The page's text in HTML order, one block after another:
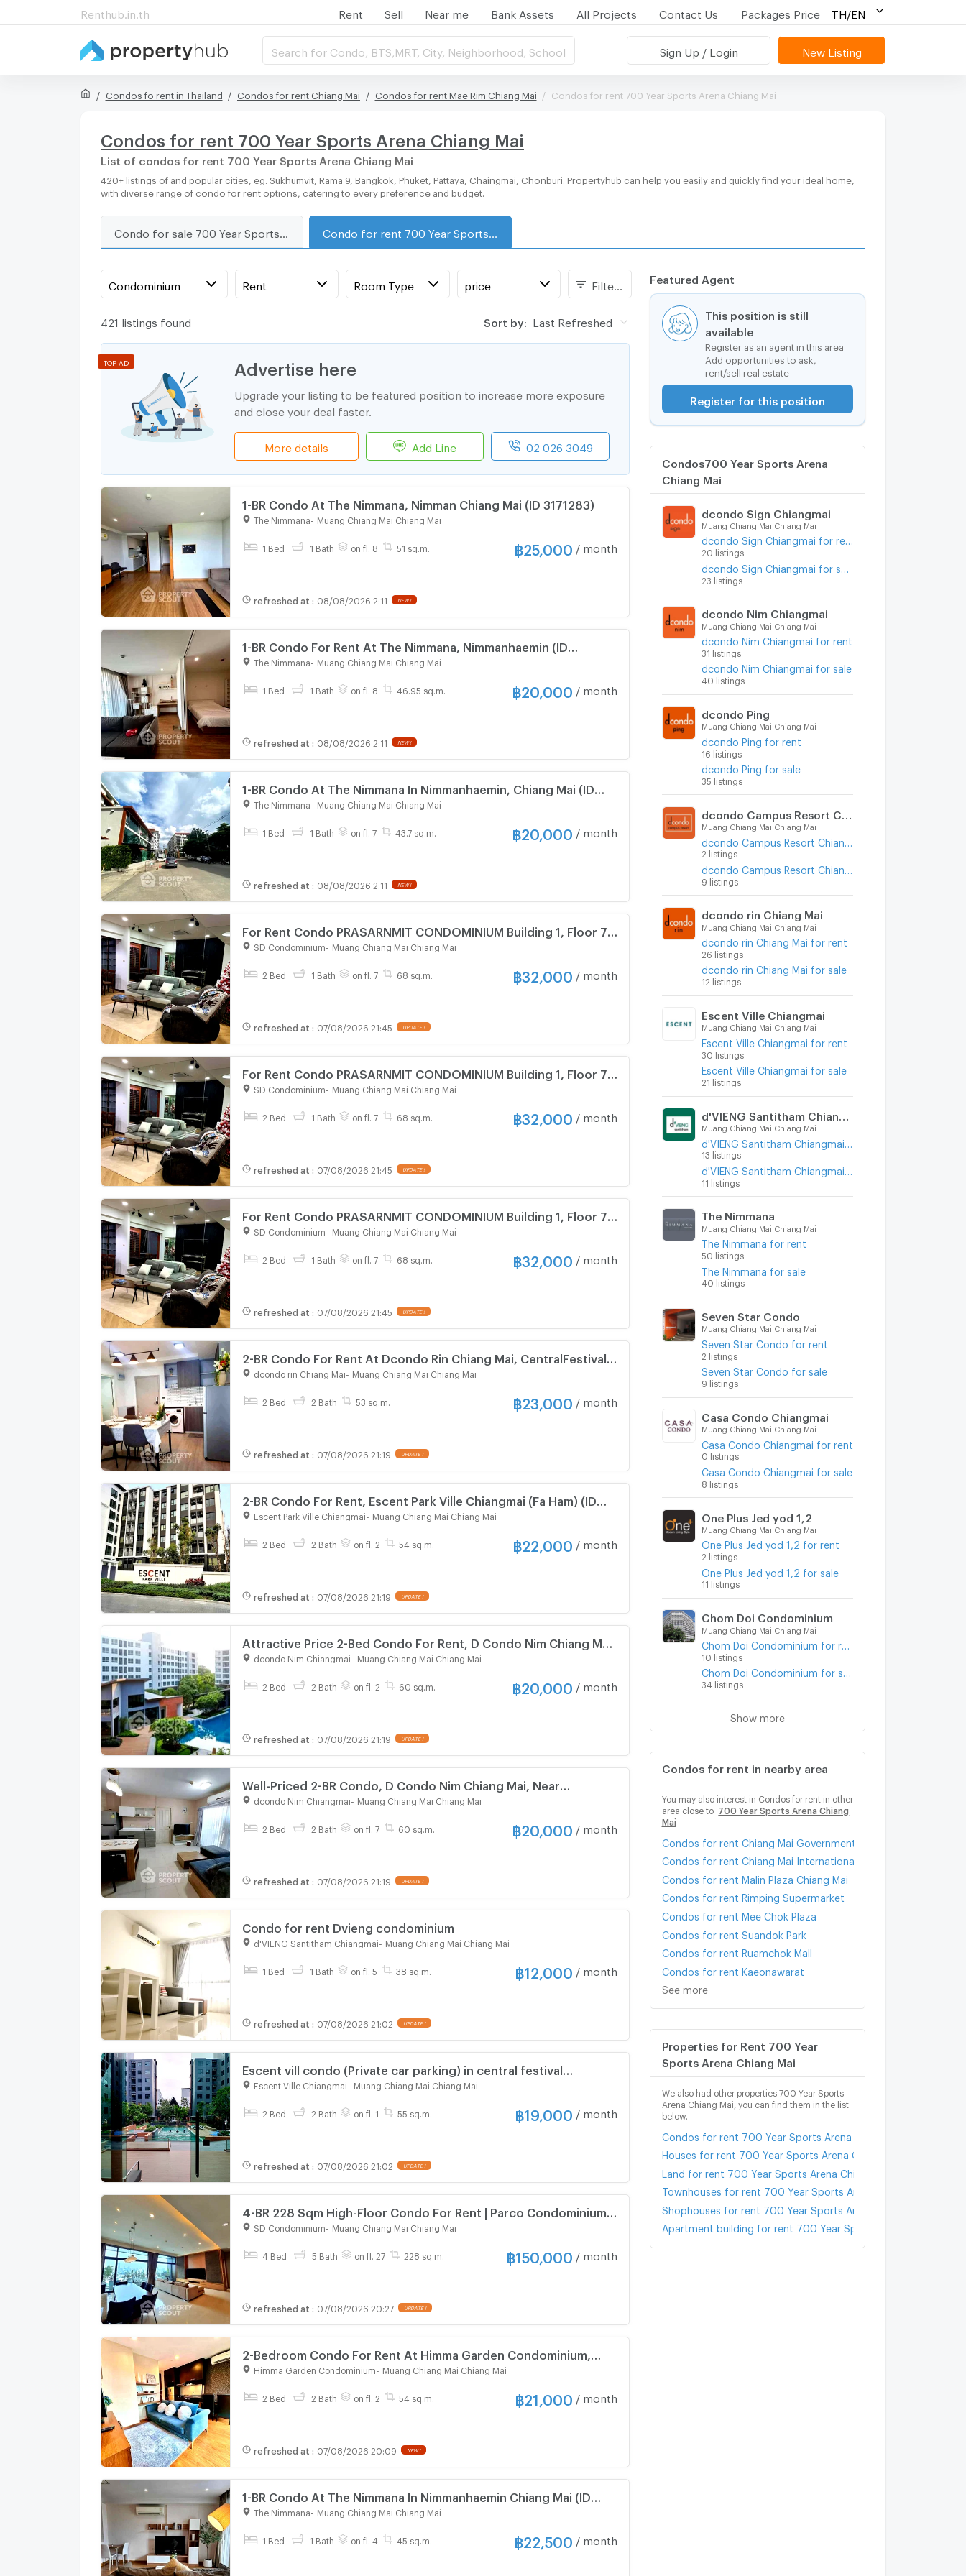
Renthub.in.th Rent Sell Near me Bank Assets All Projects Contact Us Packages Price TH/EN
Search for Condo, BTS,MRT, City, Neighborhood, School Sign Up / Login New Listing
Condos fo rent in Thailand Condos for rent Chiang Mai Condos for rent Mae Rim Chiang Mai Condos for rent 700 Year Sports Arena Chiang Mai
Condos for rent 700 Year Sports Arena Chiang Mai
List of condos for rent 700 Year Sports Arena Chiang Mai
420+ listings of and popular cities, eg. Sukhumvit, Rama 9, Bangkok, Phuket, Pattaya, Chaingmai, Chonburi. Propertyhub can help you easily and quickly find your ideal home,
with diverse range of condo for rent options, catering to every preference and budget.
Featured Agent
This position is still
available
Register as an agent in this area
Add opportunities to ask,
rent/sell real estate
Register for this position
Condos700 Year Sports Arena
Chiang Mai
dcondo Sign Chiangmai
Muang Chiang Mai Chiang Mai
dcondo Sign Chiangmai for rent
20 listings
23 listings
dcondo Nim Chiangmai
Muang Chiang Mai Chiang Mai
dcondo Nim Chiangmai for rent
31 listings
dcondo Nim Chiangmai for sale
40 listings
dcondo Ping
Muang Chiang Mai Chiang Mai
dcondo Ping for rent
16 listings
dcondo Ping for sale
35 listings
Muang Chiang Mai Chiang Mai
2 listings
9 listings
dcondo rin Chiang Mai
Muang Chiang Mai Chiang Mai
dcondo rin Chiang Mai for rent
26 listings
dcondo rin Chiang Mai for sale
12 listings
Escent Ville Chiangmai
Muang Chiang Mai Chiang Mai
Escent Ville Chiangmai for rent
30 listings
Escent Ville Chiangmai for sale
21 listings
Muang Chiang Mai Chiang Mai
13 listings
11 listings
The Nimmana
Muang Chiang Mai Chiang Mai
The Nimmana for rent
50 listings
The Nimmana for sale
40 listings
Seven Star Condo
Muang Chiang Mai Chiang Mai
Seven Star Condo for rent
2 listings
Seven Star Condo for sale
9 listings
Casa Condo Chiangmai
Muang Chiang Mai Chiang Mai
Casa Condo Chiangmai for rent
0 listings
Casa Condo Chiangmai for sale
8 listings
One Plus Jed yod 1,2
Muang Chiang Mai Chiang Mai
One Plus Jed yod 1,2 for rent
2 listings
One Plus Jed yod 1,2 for sale
11 listings
Chom Doi Condominium
Muang Chiang Mai Chiang Mai
Chom Doi Condominium for rent
10 listings
34 listings
Show more
Condos for rent in nearby area
You may also interest in Condos for rent in other
area close to
700 Year Sports Arena Chiang
Mai
Condos for rent Chiang Mai Government Center
Condos for rent Chiang Mai International Exhibition and
Condos for rent Malin Plaza Chiang Mai
Condos for rent Rimping Supermarket
Condos for rent Mee Chok Plaza
Condos for rent Suandok Park
Condos for rent Ruamchok Mall
Condos for rent Kaeonawarat
See more
Properties for Rent 700 Year
Sports Arena Chiang Mai
We also had other properties 700 Year Sports
Arena Chiang Mai, you can find them in the list
below.
Condos for rent 700 Year Sports Arena Chiang Mai
Houses for rent 700 Year Sports Arena Chiang Mai
Land for rent 700 Year Sports Arena Chiang Mai
Townhouses for rent 700 Year Sports Arena Chiang Mai
Shophouses for rent 700 Year Sports Arena Chiang Mai
Apartment building for rent 700 Year Sports Arena Chiang Mai
Condominium Rent Room Type price
421 listings found Sort by: Last Refreshed
Advertise here
Upgrade your listing to be featured position to increase more exposure
and close your deal faster.
More details Add Line 02 026 3049
TOP AD
1-BR Condo At The Nimmana, Nimman Chiang Mai (ID 3171283)
The Nimmana
Muang Chiang Mai Chiang Mai
1 Bed 1 Bath on fl. 8 51 sq.m. ฿25,000 / month
refreshed at : 08/08/2026 2:11 NEW !
1-BR Condo For Rent At The Nimmana, Nimmanhaemin (ID
3171284)
The Nimmana
Muang Chiang Mai Chiang Mai
1 Bed 1 Bath on fl. 8 46.95 sq.m. ฿20,000 / month
refreshed at : 08/08/2026 2:11 NEW !
1-BR Condo At The Nimmana In Nimmanhaemin, Chiang Mai (ID
3171601)
The Nimmana
Muang Chiang Mai Chiang Mai
1 Bed 1 Bath on fl. 7 43.7 sq.m. ฿20,000 / month
refreshed at : 08/08/2026 2:11 NEW !
For Rent Condo PRASARNMIT CONDOMINIUM Building 1, Floor 7,2
bed room, Room size 68.00 sqm
SD Condominium
Muang Chiang Mai Chiang Mai
2 Bed 1 Bath on fl. 7 68 sq.m. ฿32,000 / month
refreshed at : 07/08/2026 21:45 UPDATE !
For Rent Condo PRASARNMIT CONDOMINIUM Building 1, Floor 7,2
bed room, Room size 68.00 sqm
SD Condominium
Muang Chiang Mai Chiang Mai
2 Bed 1 Bath on fl. 7 68 sq.m. ฿32,000 / month
refreshed at : 07/08/2026 21:45 UPDATE !
For Rent Condo PRASARNMIT CONDOMINIUM Building 1, Floor 7,2
bed room, Room size 68.00 sqm
SD Condominium
Muang Chiang Mai Chiang Mai
2 Bed 1 Bath on fl. 7 68 sq.m. ฿32,000 / month
refreshed at : 07/08/2026 21:45 UPDATE !
2-BR Condo For Rent At Dcondo Rin Chiang Mai, CentralFestival
Area (ID 2981578)
dcondo rin Chiang Mai
Muang Chiang Mai Chiang Mai
2 Bed 2 Bath 53 sq.m. ฿23,000 / month
refreshed at : 07/08/2026 21:19 UPDATE !
2-BR Condo For Rent, Escent Park Ville Chiangmai (Fa Ham) (ID
2818044)
Escent Park Ville Chiangmai
Muang Chiang Mai Chiang Mai
2 Bed 2 Bath on fl. 2 54 sq.m. ฿22,000 / month
refreshed at : 07/08/2026 21:19 UPDATE !
Attractive Price 2-Bed Condo For Rent, D Condo Nim Chiang Mai
(ID 2902713)
dcondo Nim Chiangmai
Muang Chiang Mai Chiang Mai
2 Bed 2 Bath on fl. 2 60 sq.m. ฿20,000 / month
refreshed at : 07/08/2026 21:19 UPDATE !
Well-Priced 2-BR Condo, D Condo Nim Chiang Mai, Near
CentralFestival (ID 2646697)
dcondo Nim Chiangmai
Muang Chiang Mai Chiang Mai
2 Bed 2 Bath on fl. 7 60 sq.m. ฿20,000 / month
refreshed at : 07/08/2026 21:19 UPDATE !
Condo for rent Dvieng condominium
d'VIENG Santitham Chiangmai
Muang Chiang Mai Chiang Mai
1 Bed 1 Bath on fl. 5 38 sq.m. ฿12,000 / month
refreshed at : 07/08/2026 21:02 UPDATE !
Escent vill condo (Private car parking) in central festival
shopping mall
Escent Ville Chiangmai
Muang Chiang Mai Chiang Mai
2 Bed 2 Bath on fl. 1 55 sq.m. ฿19,000 / month
refreshed at : 07/08/2026 21:02 UPDATE !
4-BR 228 Sqm High-Floor Condo For Rent | Parco Condominium
(ID 2738267)
SD Condominium
Muang Chiang Mai Chiang Mai
4 Bed 5 Bath on fl. 27 228 sq.m. ฿150,000 / month
refreshed at : 07/08/2026 20:27 UPDATE !
2-Bedroom Condo For Rent At Himma Garden Condominium,
Chang Phueak (ID 3153379)
Himma Garden Condominium
Muang Chiang Mai Chiang Mai
2 Bed 2 Bath on fl. 2 54 sq.m. ฿21,000 / month
refreshed at : 07/08/2026 20:09 NEW !
1-BR Condo At The Nimmana In Nimmanhaemin Chiang Mai (ID
3151381)
The Nimmana
Muang Chiang Mai Chiang Mai
1 Bed 1 Bath on fl. 4 45 sq.m. ฿22,500 / month